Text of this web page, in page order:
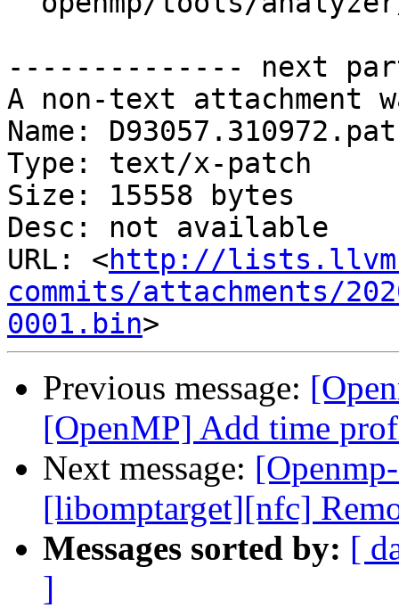
-------------- next
A non-text attachment
Name:
Type: text/x-patch
Size: 15558 bytes
Desc: not available
URL: <http://
commits/attachments/
0001.bin
Previous message:
[OpenMP] Add time
Next message:
[libomptarget][nfc]
Messages sorted by: [
]